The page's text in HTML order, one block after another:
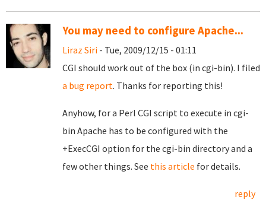
You may need to configure Apache...
Liraz Siri - Tue, 2009/12/15 - 01:11
CGI should work out of the box (in cgi-bin). I filed
a bug report. Thanks for reporting this!
Anyhow, for a Perl CGI script to execute in cgi-
bin Apache has to be configured with the
+ExecCGI option for the cgi-bin directory and a
few other things. See this article for details.
reply